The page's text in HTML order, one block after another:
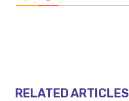
RELATED ARTICLES